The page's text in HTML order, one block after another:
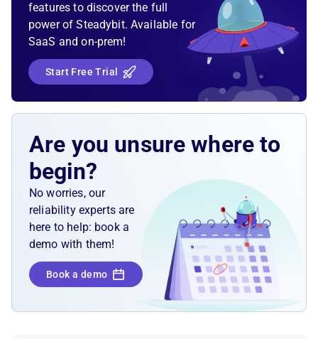
features to discover the full
power of Steadybit. Available for
SaaS and on-prem!
Start Free Trial
Are you unsure where to
begin?
No worries, our
reliability experts are
here to help: book a
demo with them!
Book a demo